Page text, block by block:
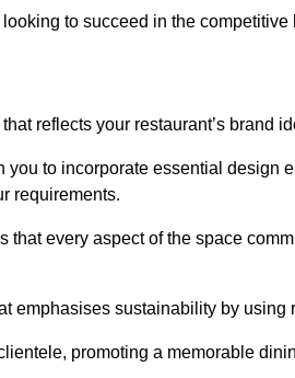
to succeed in the competitive
reflects your restaurant’s brand
to incorporate essential design
requirements.
every aspect of the space
emphasises sustainability by
promoting a memorable